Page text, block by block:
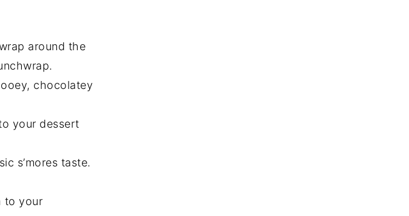
around the
chocolatey
your dessert
s’mores taste.
to your